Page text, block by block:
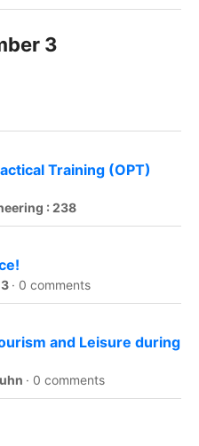
3
Training (OPT)
: 238
· 0 comments
and Leisure during
· 0 comments